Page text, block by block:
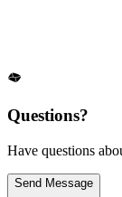
Questions?
Have questions
Send Message